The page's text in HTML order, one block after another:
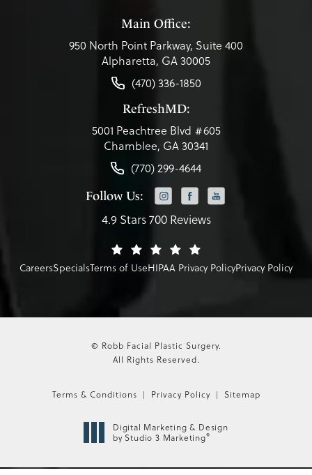
Main Office:
950 North Point Parkway, Suite 400
Alpharetta, GA 30005
(470) 336-1850
RefreshMD:
5001 Peachtree Blvd #605
Chamblee, GA 30341
(770) 299-4644
Follow Us:
4.9 Stars 700 Reviews
CareersSpecialsTerms of UseHIPAA Privacy PolicyPrivacy Policy
© Robb Facial Plastic Surgery.
All Rights Reserved.
Terms & Conditions Privacy Policy Sitemap
Digital Marketing & Design
by Studio 3 Marketing®